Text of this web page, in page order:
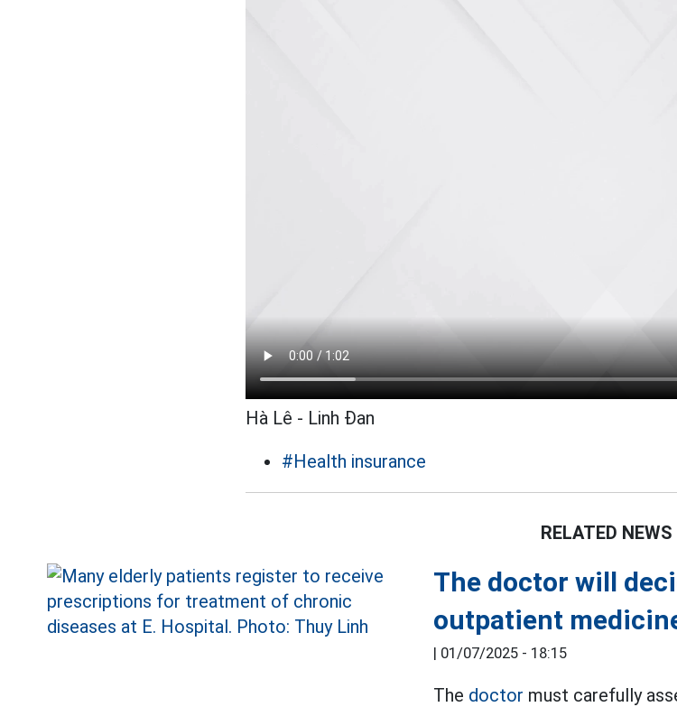
Hà Lê - Linh Đan
#Health insurance
RELATED NEWS
The doctor will
outpatient
| 01/07/2025 - 18:15
The doctor must carefully